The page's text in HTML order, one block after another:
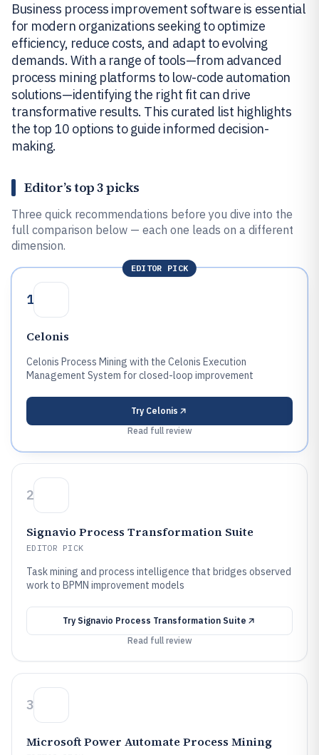
Business process improvement software is essential
for modern organizations seeking to optimize
efficiency, reduce costs, and adapt to evolving
demands. With a range of tools—from advanced
process mining platforms to low-code automation
solutions—identifying the right fit can drive
transformative results. This curated list highlights
the top 10 options to guide informed decision-
making.
Editor’s top 3 picks
Three quick recommendations before you dive into the
full comparison below — each one leads on a different
dimension.
EDITOR PICK
1
Celonis
Celonis Process Mining with the Celonis Execution
Management System for closed-loop improvement
Try Celonis
Read full review
2
Signavio Process Transformation Suite
EDITOR PICK
Task mining and process intelligence that bridges observed
work to BPMN improvement models
Try Signavio Process Transformation Suite
Read full review
3
Microsoft Power Automate Process Mining